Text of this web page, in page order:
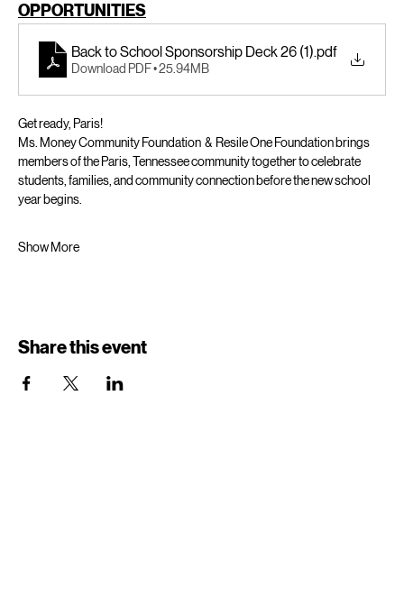
OPPORTUNITIES
Back to School Sponsorship Deck 26 (1).pdf
Download PDF • 25.94MB
Get ready, Paris!
Ms. Money Community Foundation  &  Resile One Foundation brings
members of the Paris, Tennessee community together to celebrate
students, families, and community connection before the new school
year begins.
Show More
Share this event